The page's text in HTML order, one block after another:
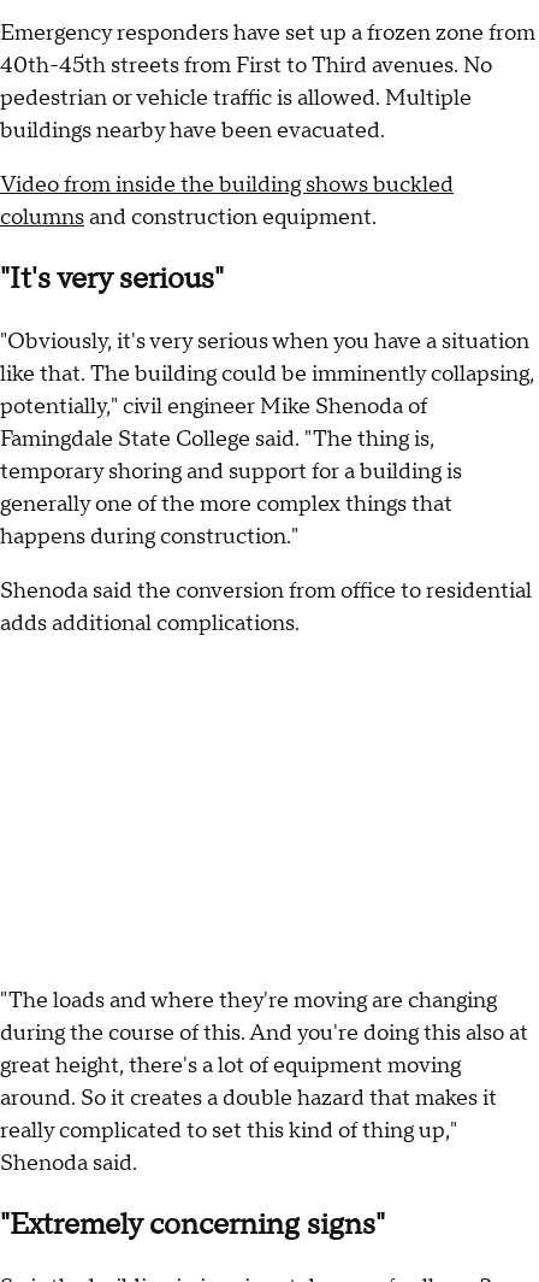
Emergency responders have set up a frozen zone from
40th-45th streets from First to Third avenues. No
pedestrian or vehicle traffic is allowed. Multiple
buildings nearby have been evacuated.
Video from inside the building shows buckled
columnsand construction equipment.
"It's very serious"
"Obviously, it's very serious when you have a situation
like that. The building could be imminently collapsing,
potentially," civil engineer Mike Shenoda of
Famingdale State College said. "The thing is,
temporary shoring and support for a building is
generally one of the more complex things that
happens during construction."
Shenoda said the conversion from office to residential
adds additional complications.
"The loads and where they're moving are changing
during the course of this. And you're doing this also at
great height, there's a lot of equipment moving
around. So it creates a double hazard that makes it
really complicated to set this kind of thing up,"
Shenoda said.
"Extremely concerning signs"